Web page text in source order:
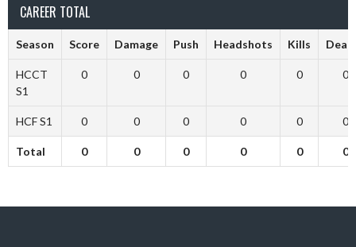
CAREER TOTAL
Season Score Damage Push Headshots Kills
HCCT
S1
0 0 0 0 0 0
HCF S1 0 0 0 0 0 0
Total 0 0 0 0 0 0